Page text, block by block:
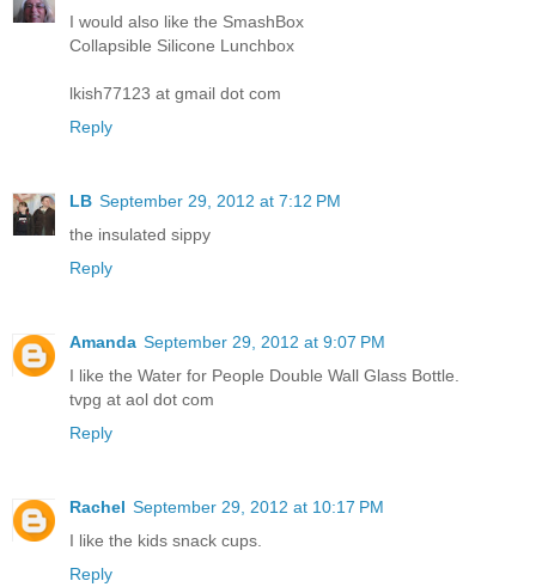
I would also like the SmashBox
Collapsible Silicone Lunchbox
lkish77123 at gmail dot com
Reply
LB September 29, 2012 at 7:12 PM
the insulated sippy
Reply
Amanda September 29, 2012 at 9:07 PM
I like the Water for People Double Wall Glass Bottle.
tvpg at aol dot com
Reply
Rachel September 29, 2012 at 10:17 PM
I like the kids snack cups.
Reply